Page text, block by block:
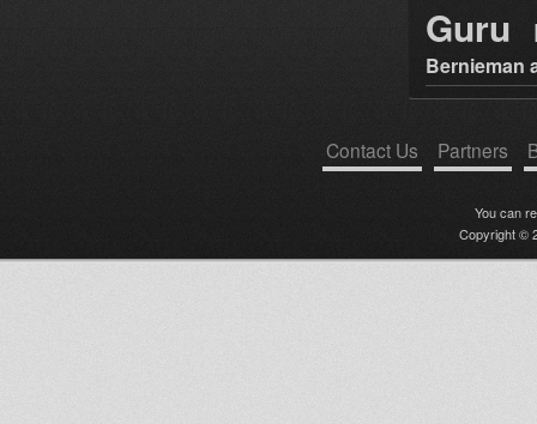
Guru
Bernieman
Contact Us Partners
You can
Copyright ©